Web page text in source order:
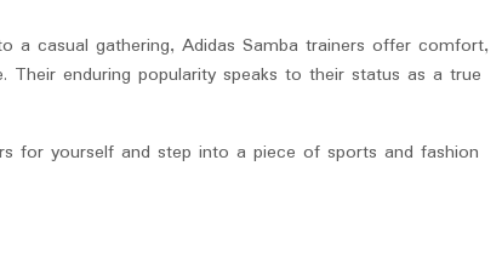
a casual gathering, Adidas Samba trainers offer comfort,
Their enduring popularity speaks to their status as a true
for yourself and step into a piece of sports and fashion